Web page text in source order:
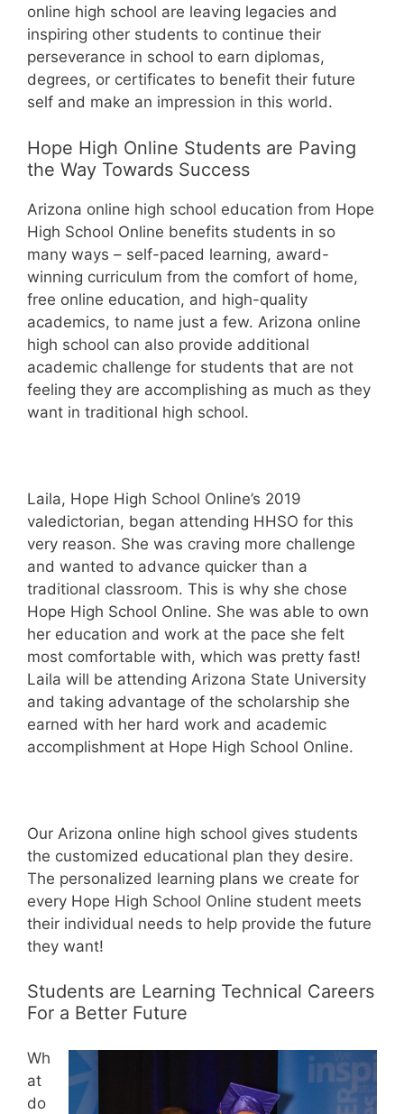
online high school are leaving legacies and
inspiring other students to continue their
perseverance in school to earn diplomas,
degrees, or certificates to benefit their future
self and make an impression in this world.
Hope High Online Students are Paving
the Way Towards Success
Arizona online high school education from Hope
High School Online benefits students in so
many ways – self-paced learning, award-
winning curriculum from the comfort of home,
free online education, and high-quality
academics, to name just a few. Arizona online
high school can also provide additional
academic challenge for students that are not
feeling they are accomplishing as much as they
want in traditional high school.
Laila, Hope High School Online’s 2019
valedictorian, began attending HHSO for this
very reason. She was craving more challenge
and wanted to advance quicker than a
traditional classroom. This is why she chose
Hope High School Online. She was able to own
her education and work at the pace she felt
most comfortable with, which was pretty fast!
Laila will be attending Arizona State University
and taking advantage of the scholarship she
earned with her hard work and academic
accomplishment at Hope High School Online.
Our Arizona online high school gives students
the customized educational plan they desire.
The personalized learning plans we create for
every Hope High School Online student meets
their individual needs to help provide the future
they want!
Students are Learning Technical Careers
For a Better Future
Wh
at
do